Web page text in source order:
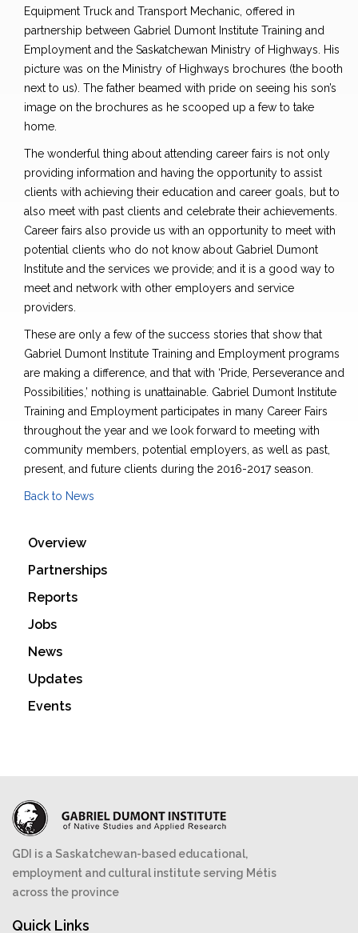
Equipment Truck and Transport Mechanic, offered in
partnership between Gabriel Dumont Institute Training and
Employment and the Saskatchewan Ministry of Highways. His
picture was on the Ministry of Highways brochures (the booth
next to us). The father beamed with pride on seeing his son’s
image on the brochures as he scooped up a few to take
home.
The wonderful thing about attending career fairs is not only
providing information and having the opportunity to assist
clients with achieving their education and career goals, but to
also meet with past clients and celebrate their achievements.
Career fairs also provide us with an opportunity to meet with
potential clients who do not know about Gabriel Dumont
Institute and the services we provide; and it is a good way to
meet and network with other employers and service
providers.
These are only a few of the success stories that show that
Gabriel Dumont Institute Training and Employment programs
are making a difference, and that with ‘Pride, Perseverance and
Possibilities,’ nothing is unattainable. Gabriel Dumont Institute
Training and Employment participates in many Career Fairs
throughout the year and we look forward to meeting with
community members, potential employers, as well as past,
present, and future clients during the 2016-2017 season.
Back to News
Overview
Partnerships
Reports
Jobs
News
Updates
Events
GDI is a Saskatchewan-based educational,
employment and cultural institute serving Métis
across the province
Quick Links